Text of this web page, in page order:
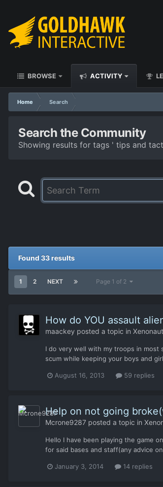
BROWSE ACTIVITY
Home Search
Search the Community
Showing results for tags ' tips and
Found 33 results
1 2 NEXT Page 1 of 2
How do YOU assault
maackey posted a topic in
I do very well with my troops in most
scum while keeping your boys and
August 16, 2013 59 replies
Help on not going
Mcrone9287 posted a topic in
Hello I have been playing the game
for said bases and staff(any advice
January 3, 2014 14 replies